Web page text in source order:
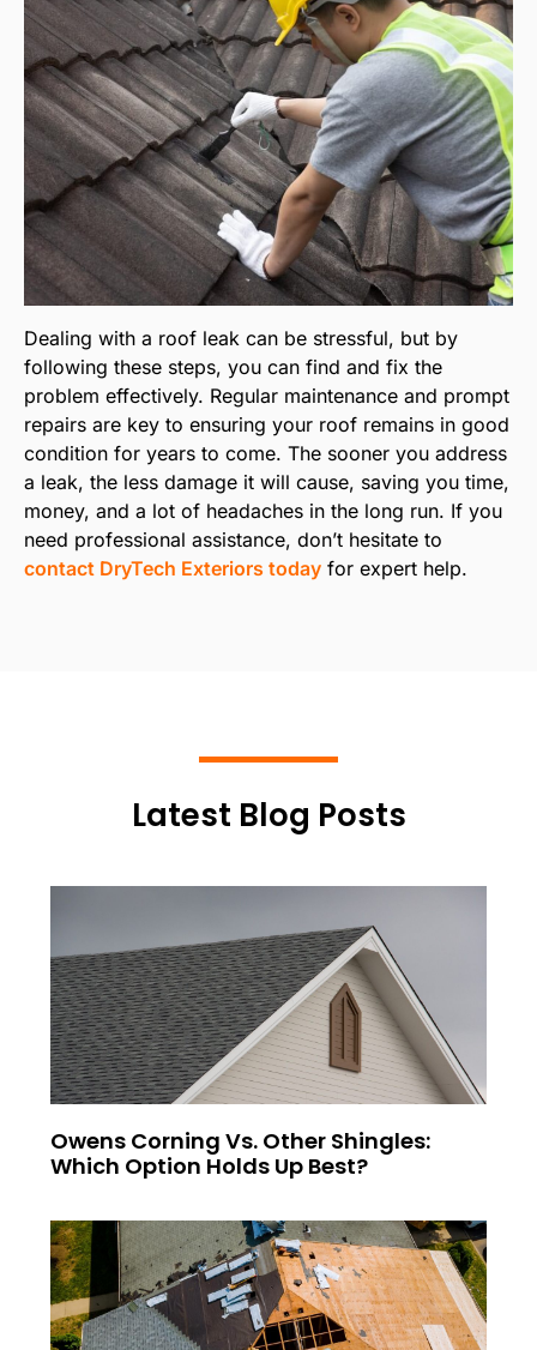
Dealing with a roof leak can be stressful, but by
following these steps, you can find and fix the
problem effectively. Regular maintenance and prompt
repairs are key to ensuring your roof remains in good
condition for years to come. The sooner you address
a leak, the less damage it will cause, saving you time,
money, and a lot of headaches in the long run. If you
need professional assistance, don’t hesitate to
contact DryTech Exteriors today for expert help.
Latest Blog Posts
Owens Corning Vs. Other Shingles:
Which Option Holds Up Best?